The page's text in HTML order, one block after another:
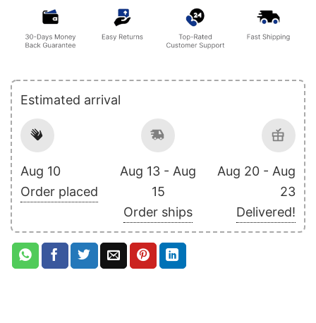
Estimated arrival
Aug 10
Order placed
Aug 13 - Aug
15
Order ships
Aug 20 - Aug
23
Delivered!